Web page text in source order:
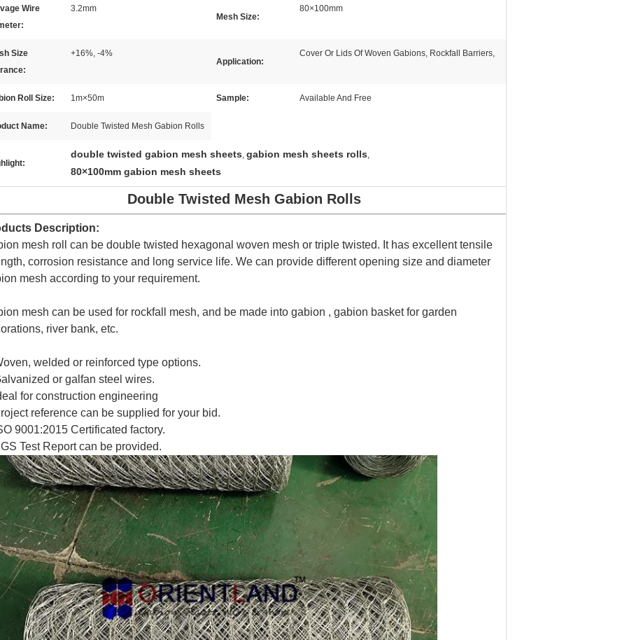
Wire
3.2mm
Mesh Size:
80×100mm
Size
+16%, -4%
Application:
Cover Or Lids Of Woven Gabions, Rockfall Barriers,
Roll Size: 1m×50m Sample: Available And Free
Name: Double Twisted Mesh Gabion Rolls
double twisted gabion mesh sheets, gabion mesh sheets rolls,
80×100mm gabion mesh sheets
Double Twisted Mesh Gabion Rolls
Description:
mesh roll can be double twisted hexagonal woven mesh or triple twisted. It has excellent tensile
corrosion resistance and long service life. We can provide different opening size and diameter
mesh according to your requirement.
mesh can be used for rockfall mesh, and be made into gabion , gabion basket for garden
river bank, etc.
welded or reinforced type options.
or galfan steel wires.
for construction engineering
reference can be supplied for your bid.
9001:2015 Certificated factory.
Test Report can be provided.